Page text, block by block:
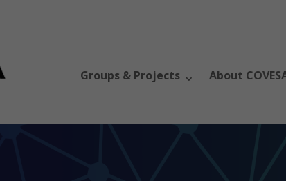
Groups & Projects About